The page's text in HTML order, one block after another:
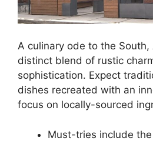
A culinary ode to the South,
distinct blend of rustic
sophistication. Expect
dishes recreated with an
focus on locally-sourced
Must-tries include